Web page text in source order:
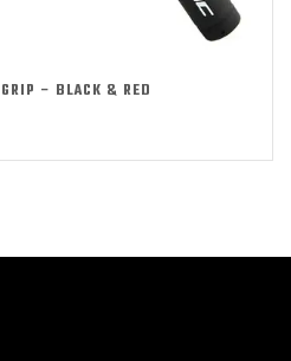
– BLACK & RED